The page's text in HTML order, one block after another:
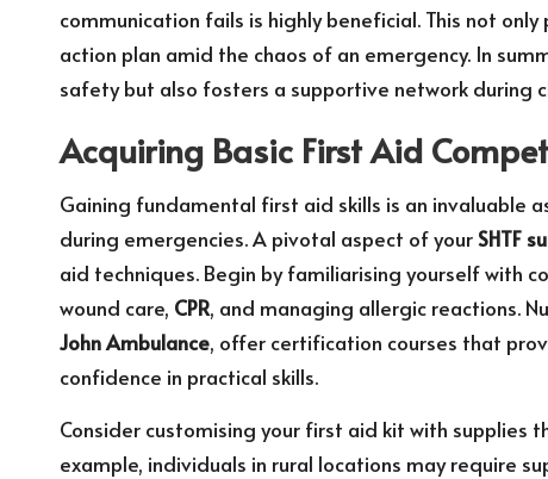
communication fails is highly beneficial. This not
action plan amid the chaos of an emergency. In
safety but also fosters a supportive network during
Acquiring Basic First Aid
Gaining fundamental first aid skills is an invaluable
during emergencies. A pivotal aspect of yourSHTF
aid techniques. Begin by familiarising yourself with
wound care, CPR, and managing allergic reactions.
John Ambulance, offer certification courses that
confidence in practical skills.
Consider customising your first aid kit with supplies
example, individuals in rural locations may require